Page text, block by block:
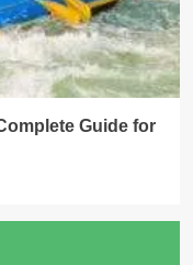
Guide for